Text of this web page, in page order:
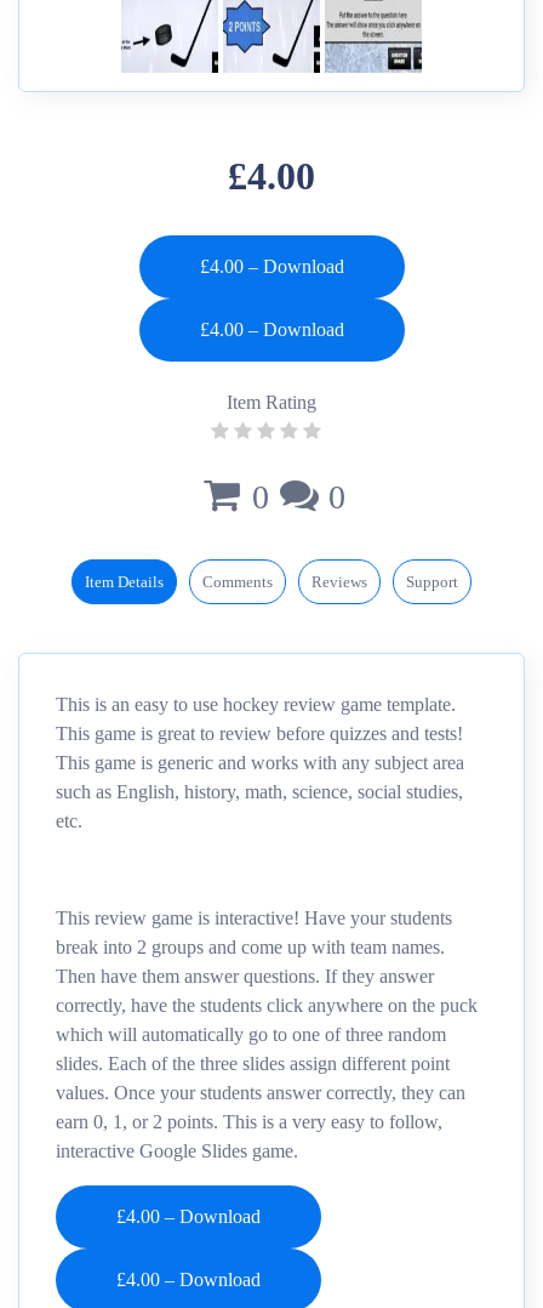
£4.00
£4.00 – Download
Item Rating
0 0
Item Details Comments Reviews Support
This is an easy to use hockey review game template.
This game is great to review before quizzes and tests!
This game is generic and works with any subject area
such as English, history, math, science, social studies,
etc.
This review game is interactive! Have your students
break into 2 groups and come up with team names.
Then have them answer questions. If they answer
correctly, have the students click anywhere on the puck
which will automatically go to one of three random
slides. Each of the three slides assign different point
values. Once your students answer correctly, they can
earn 0, 1, or 2 points. This is a very easy to follow,
interactive Google Slides game.
£4.00 – Download